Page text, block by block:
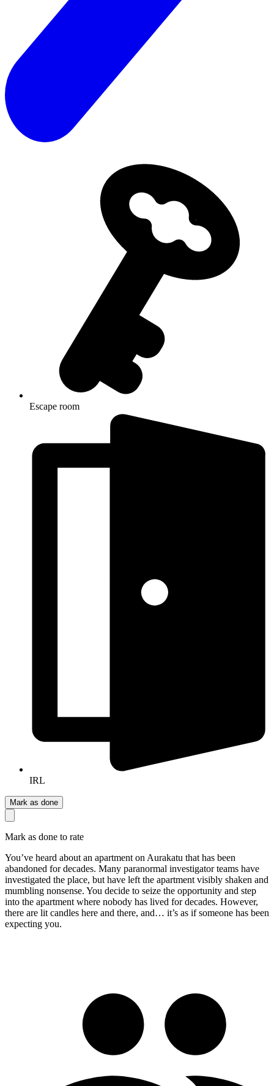
Escape room
IRL
Mark as done
Mark as done to rate
You’ve heard about an apartment on Aurakatu that has been
abandoned for decades. Many paranormal investigator teams have
investigated the place, but have left the apartment visibly shaken and
mumbling nonsense. You decide to seize the opportunity and step
into the apartment where nobody has lived for decades. However,
there are lit candles here and there, and… it’s as if someone has been
expecting you.